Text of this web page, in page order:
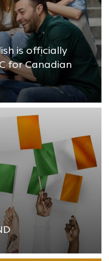
is officially
for Canadian